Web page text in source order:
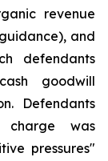
revenue
and
defendants
goodwill
Defendants
charge was
pressures"